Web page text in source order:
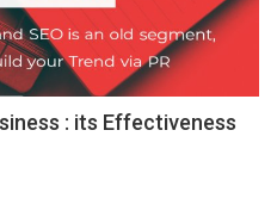
: its Effectiveness